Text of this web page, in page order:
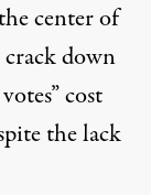
centerof
down
cost
the lack